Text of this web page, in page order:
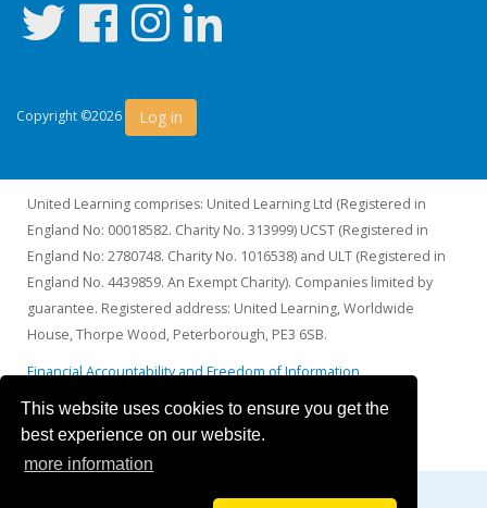
This website uses cookies to ensure you get the
best experience on our website.
more information
Copyright ©2026 Log in
United Learning comprises: United Learning Ltd (Registered in
England No: 00018582. Charity No. 313999) UCST (Registered in
England No: 2780748. Charity No. 1016538) and ULT (Registered in
England No. 4439859. An Exempt Charity). Companies limited by
guarantee. Registered address: United Learning, Worldwide
House, Thorpe Wood, Peterborough, PE3 6SB.
Financial Accountability and Freedom of Information